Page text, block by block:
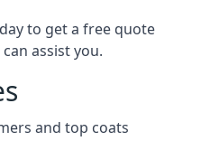
to get a free quote
assist you.
and top coats